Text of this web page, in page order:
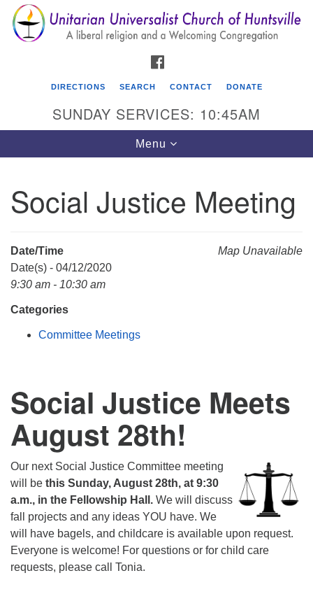
Search
for:
Search
Google
Map
Unitarian Universalist Church of Huntsville
P. O. Box 5545
uuch@uuch.org
DIRECTIONS SEARCH CONTACT DONATE
SUNDAY SERVICES: 10:45AM
Toggle
navigation
Menu
Social Justice Meeting
Map Unavailable
Date/Time
Date(s) - 04/12/2020
9:30 am - 10:30 am
Categories
Committee Meetings
Social Justice Meets
August 28th!
Our next Social Justice Committee meeting
will be this Sunday, August 28th, at 9:30
a.m., in the Fellowship Hall. We will discuss
fall projects and any ideas YOU have. We
will have bagels, and childcare is available upon request.
Everyone is welcome! For questions or for child care
requests, please call Tonia.